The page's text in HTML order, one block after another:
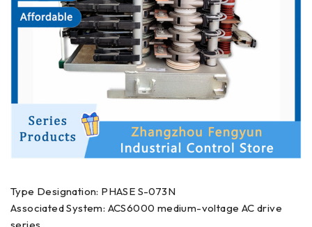
Type Designation: PHASE S-073N
Associated System: ACS6000 medium-voltage AC drive